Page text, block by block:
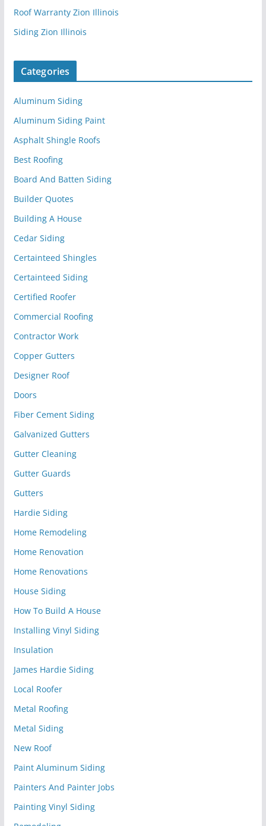
Roof Warranty Zion Illinois
Siding Zion Illinois
Categories
Aluminum Siding
Aluminum Siding Paint
Asphalt Shingle Roofs
Best Roofing
Board And Batten Siding
Builder Quotes
Building A House
Cedar Siding
Certainteed Shingles
Certainteed Siding
Certified Roofer
Commercial Roofing
Contractor Work
Copper Gutters
Designer Roof
Doors
Fiber Cement Siding
Galvanized Gutters
Gutter Cleaning
Gutter Guards
Gutters
Hardie Siding
Home Remodeling
Home Renovation
Home Renovations
House Siding
How To Build A House
Installing Vinyl Siding
Insulation
James Hardie Siding
Local Roofer
Metal Roofing
Metal Siding
New Roof
Paint Aluminum Siding
Painters And Painter Jobs
Painting Vinyl Siding